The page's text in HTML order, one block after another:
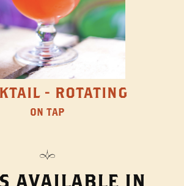
- ROTATING
ON TAP
AVAILABLE IN